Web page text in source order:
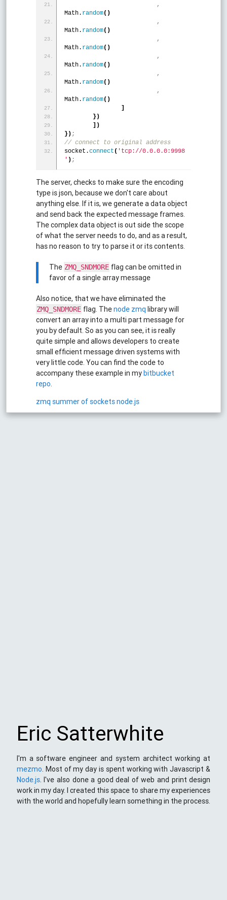
,
Math. random( )
,
Math. random( )
,
Math. random( )
,
Math. random( )
,
Math. random( )
,
Math. random( )
]
} )
] )
} ) ;
// connect to original address
socket.connect ( 'tcp://0.0.0.0:9998
' ) ;
The server, checks to make sure the encoding
type is json, because we don't care about
anything else. If it is, we generate a data object
and send back the expected message frames.
The complex data object is out side the scope
of what the server needs to do, and as a result,
has no reason to try to parse it or its contents.
The ZMQ_SNDMORE flag can be omitted in
favor of a single array message
Also notice, that we have eliminated the
ZMQ_SNDMORE flag. Thenode zmq library will
convert an array into a multi part message for
you by default. So as you can see, it is really
quite simple and allows developers to create
small efficient message driven systems with
very little code. You can find the code to
accompany these example in mybitbucket
repo
zmq summer of socketsnode.js
Eric Satterwhite
I'm a software engineer and system architect working at
mezmo. Most of my day is spent working with Javascript &
Node.js. I've also done a good deal of web and print design
work in my day. I created this space to share my experiences
with the world and hopefully learn something in the process.